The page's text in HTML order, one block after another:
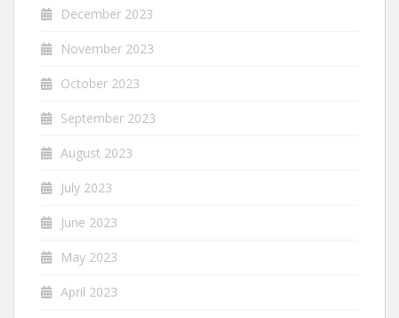
December 2023
November 2023
October 2023
September 2023
August 2023
July 2023
June 2023
May 2023
April 2023